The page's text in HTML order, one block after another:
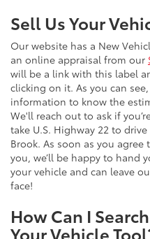
Sell Us Your
Our website has a New
an online appraisal from our
will be a link with this label
clicking on it. As you can
information to know the
We'll reach out to ask if
take U.S. Highway 22 to
Brook. As soon as you
you, we’ll be happy to hand
your vehicle and can leave
face!
How Can I
Your Vehicle